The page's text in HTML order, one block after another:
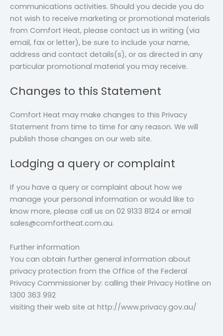
communications activities. Should you decide you do
not wish to receive marketing or promotional materials
from Comfort Heat, please contact us in writing (via
email, fax or letter), be sure to include your name,
address and contact details(s), or as directed in any
particular promotional material you may receive.
Changes to this Statement
Comfort Heat may make changes to this Privacy
Statement from time to time for any reason. We will
publish those changes on our web site.
Lodging a query or complaint
If you have a query or complaint about how we
manage your personal information or would like to
know more, please call us on 02 9133 8124 or email
sales@comfortheat.com.au.
Further information
You can obtain further general information about
privacy protection from the Office of the Federal
Privacy Commissioner by: calling their Privacy Hotline on
1300 363 992
visiting their web site at http://www.privacy.gov.au/